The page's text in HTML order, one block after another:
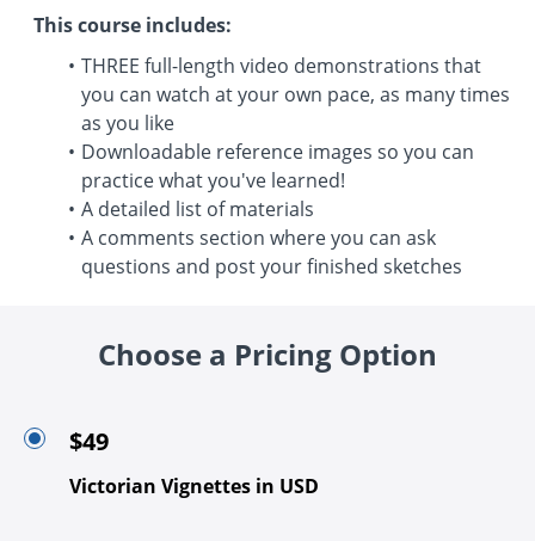
This course includes:
THREE full-length video demonstrations that
you can watch at your own pace, as many times
as you like
Downloadable reference images so you can
practice what you've learned!
A detailed list of materials
A comments section where you can ask
questions and post your finished sketches
Choose a Pricing Option
$49
Victorian Vignettes in USD